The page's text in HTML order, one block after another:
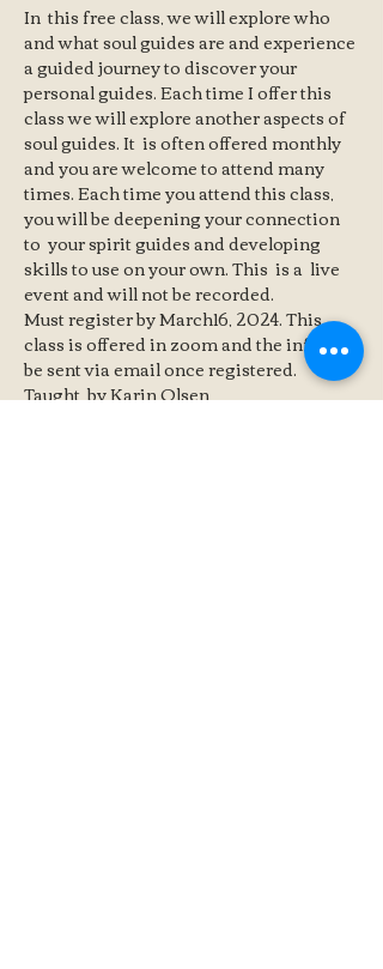
In  this free class, we will explore who
and what soul guides are and experience
a guided journey to discover your
personal guides. Each time I offer this
class we will explore another aspects of
soul guides. It  is often offered monthly
and you are welcome to attend many
times. Each time you attend this class,
you will be deepening your connection
to  your spirit guides and developing
skills to use on your own. This  is a  live
event and will not be recorded.
Must register by March16, 2024. This
class is offered in zoom and the info will
be sent via email once registered.
Taught  by Karin Olsen